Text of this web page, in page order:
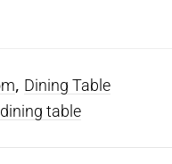
, Dining Table
dining table